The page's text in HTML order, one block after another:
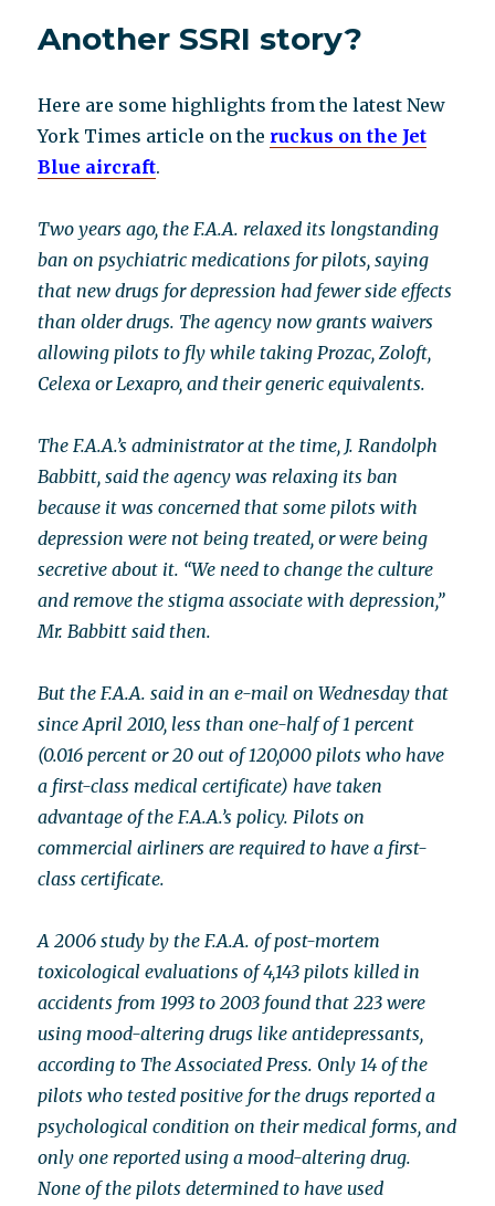
known
listening
heals
a
range
ills:
with
Laurna
Tallman
Another SSRI story?
Here are some highlights from the latest New
York Times article on the ruckus on the Jet
Blue aircraft.
Two years ago, the F.A.A. relaxed its longstanding
ban on psychiatric medications for pilots, saying
that new drugs for depression had fewer side effects
than older drugs. The agency now grants waivers
allowing pilots to fly while taking Prozac, Zoloft,
Celexa or Lexapro, and their generic equivalents.
The F.A.A.’s administrator at the time, J. Randolph
Babbitt, said the agency was relaxing its ban
because it was concerned that some pilots with
depression were not being treated, or were being
secretive about it. “We need to change the culture
and remove the stigma associate with depression,”
Mr. Babbitt said then.
But the F.A.A. said in an e-mail on Wednesday that
since April 2010, less than one-half of 1 percent
(0.016 percent or 20 out of 120,000 pilots who have
a first-class medical certificate) have taken
advantage of the F.A.A.’s policy. Pilots on
commercial airliners are required to have a first-
class certificate.
A 2006 study by the F.A.A. of post-mortem
toxicological evaluations of 4,143 pilots killed in
accidents from 1993 to 2003 found that 223 were
using mood-altering drugs like antidepressants,
according to The Associated Press. Only 14 of the
pilots who tested positive for the drugs reported a
psychological condition on their medical forms, and
only one reported using a mood-altering drug.
None of the pilots determined to have used